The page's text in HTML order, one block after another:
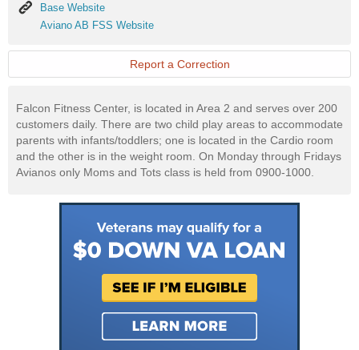
Base
Website
Base Website
Aviano
FSS
Aviano AB FSS Website
Report a Correction
Falcon Fitness Center, is located in Area 2 and serves over 200
customers daily. There are two child play areas to accommodate
parents with infants/toddlers; one is located in the Cardio room
and the other is in the weight room. On Monday through Fridays
Avianos only Moms and Tots class is held from 0900-1000.